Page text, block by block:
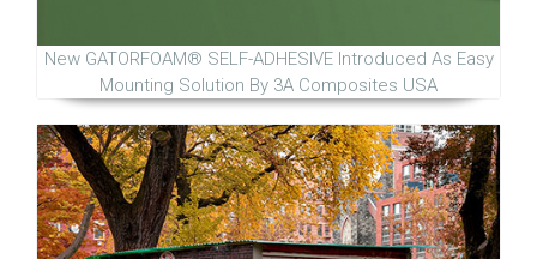
New GATORFOAM® SELF-ADHESIVE Introduced As Easy
Mounting Solution By 3A Composites USA